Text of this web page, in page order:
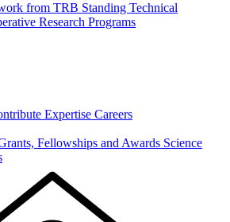
from TRB Standing Technical
Research Programs
Expertise Careers
Fellowships and Awards Science